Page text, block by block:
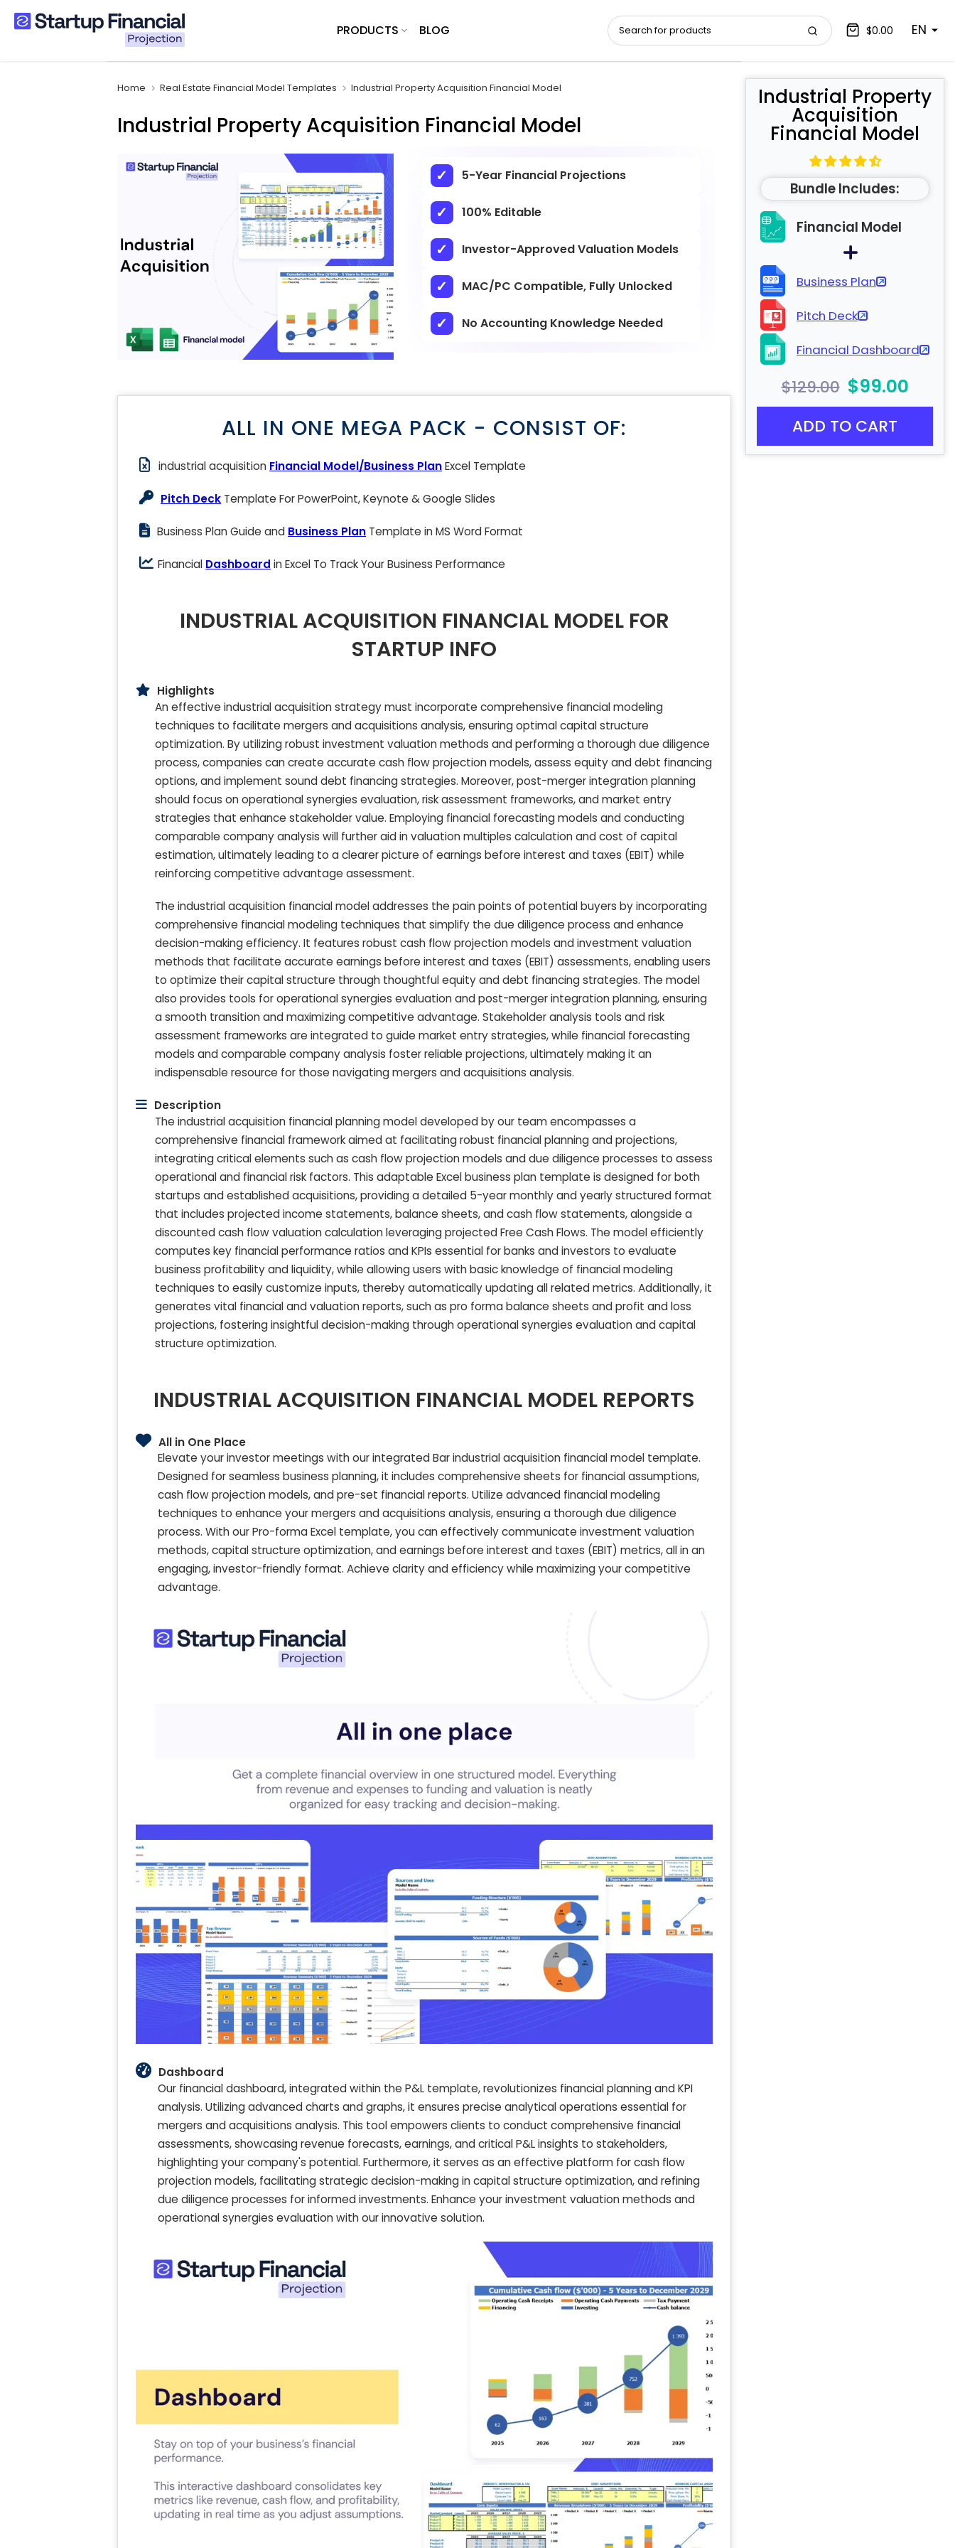
Skip
to
PRODUCTS BLOG $0.00 EN
Home Real Estate Financial Model Templates Industrial Property Acquisition Financial Model
Industrial Property Acquisition Financial Model
5-Year Financial Projections
100% Editable
Investor-Approved Valuation Models
MAC/PC Compatible, Fully Unlocked
No Accounting Knowledge Needed
Industrial Property
Acquisition
Financial Model
Bundle Includes:
Financial Model
Business Plan
Pitch Deck
Financial Dashboard
$129.00 $99.00
ADD TO CART
ALL IN ONE MEGA PACK - CONSIST OF:
industrial acquisition Financial Model/Business PlanExcel Template
Pitch Deck Template For PowerPoint, Keynote & Google Slides
Business Plan Guide and Business Plan Template in MS Word Format
Financial Dashboard in Excel To Track Your Business Performance
INDUSTRIAL ACQUISITION FINANCIAL MODEL FOR
STARTUP INFO
Highlights
An effective industrial acquisition strategy must incorporate comprehensive financial modeling
techniques to facilitate mergers and acquisitions analysis, ensuring optimal capital structure
optimization. By utilizing robust investment valuation methods and performing a thorough due diligence
process, companies can create accurate cash flow projection models, assess equity and debt financing
options, and implement sound debt financing strategies. Moreover, post-merger integration planning
should focus on operational synergies evaluation, risk assessment frameworks, and market entry
strategies that enhance stakeholder value. Employing financial forecasting models and conducting
comparable company analysis will further aid in valuation multiples calculation and cost of capital
estimation, ultimately leading to a clearer picture of earnings before interest and taxes (EBIT) while
reinforcing competitive advantage assessment.
The industrial acquisition financial model addresses the pain points of potential buyers by incorporating
comprehensive financial modeling techniques that simplify the due diligence process and enhance
decision-making efficiency. It features robust cash flow projection models and investment valuation
methods that facilitate accurate earnings before interest and taxes (EBIT) assessments, enabling users
to optimize their capital structure through thoughtful equity and debt financing strategies. The model
also provides tools for operational synergies evaluation and post-merger integration planning, ensuring
a smooth transition and maximizing competitive advantage. Stakeholder analysis tools and risk
assessment frameworks are integrated to guide market entry strategies, while financial forecasting
models and comparable company analysis foster reliable projections, ultimately making it an
indispensable resource for those navigating mergers and acquisitions analysis.
Description
The industrial acquisition financial planning model developed by our team encompasses a
comprehensive financial framework aimed at facilitating robust financial planning and projections,
integrating critical elements such as cash flow projection models and due diligence processes to assess
operational and financial risk factors. This adaptable Excel business plan template is designed for both
startups and established acquisitions, providing a detailed 5-year monthly and yearly structured format
that includes projected income statements, balance sheets, and cash flow statements, alongside a
discounted cash flow valuation calculation leveraging projected Free Cash Flows. The model efficiently
computes key financial performance ratios and KPIs essential for banks and investors to evaluate
business profitability and liquidity, while allowing users with basic knowledge of financial modeling
techniques to easily customize inputs, thereby automatically updating all related metrics. Additionally, it
generates vital financial and valuation reports, such as pro forma balance sheets and profit and loss
projections, fostering insightful decision-making through operational synergies evaluation and capital
structure optimization.
INDUSTRIAL ACQUISITION FINANCIAL MODEL REPORTS
All in One Place
Elevate your investor meetings with our integrated Bar industrial acquisition financial model template.
Designed for seamless business planning, it includes comprehensive sheets for financial assumptions,
cash flow projection models, and pre-set financial reports. Utilize advanced financial modeling
techniques to enhance your mergers and acquisitions analysis, ensuring a thorough due diligence
process. With our Pro-forma Excel template, you can effectively communicate investment valuation
methods, capital structure optimization, and earnings before interest and taxes (EBIT) metrics, all in an
engaging, investor-friendly format. Achieve clarity and efficiency while maximizing your competitive
advantage.
Dashboard
Our financial dashboard, integrated within the P&L template, revolutionizes financial planning and KPI
analysis. Utilizing advanced charts and graphs, it ensures precise analytical operations essential for
mergers and acquisitions analysis. This tool empowers clients to conduct comprehensive financial
assessments, showcasing revenue forecasts, earnings, and critical P&L insights to stakeholders,
highlighting your company's potential. Furthermore, it serves as an effective platform for cash flow
projection models, facilitating strategic decision-making in capital structure optimization, and refining
due diligence processes for informed investments. Enhance your investment valuation methods and
operational synergies evaluation with our innovative solution.